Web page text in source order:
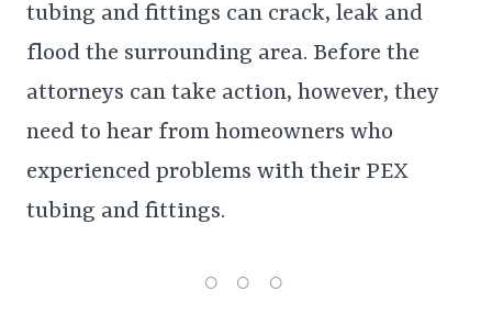
tubing and fittings can crack, leak and
flood the surrounding area. Before the
attorneys can take action, however, they
need to hear from homeowners who
experienced problems with their PEX
tubing and fittings.